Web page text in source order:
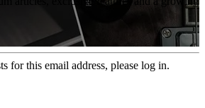
for this email address, please log in.